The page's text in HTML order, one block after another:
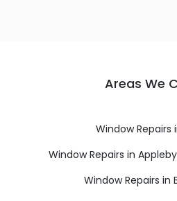
Areas We
Window Repairs
Window Repairs in
Window Repairs in